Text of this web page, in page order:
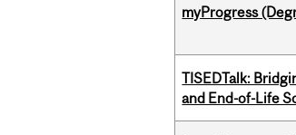
myProgress
TISEDTalk:
and End-of-Life